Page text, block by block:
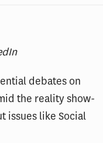
debates on
the reality show-
issues like Social